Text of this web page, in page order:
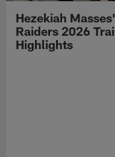
Hezekiah
Raiders 2026
Highlights